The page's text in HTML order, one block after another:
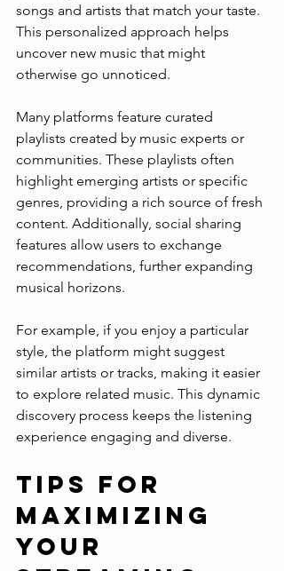
songs and artists that match your taste.
This personalized approach helps
uncover new music that might
otherwise go unnoticed.
Many platforms feature curated
playlists created by music experts or
communities. These playlists often
highlight emerging artists or specific
genres, providing a rich source of fresh
content. Additionally, social sharing
features allow users to exchange
recommendations, further expanding
musical horizons.
For example, if you enjoy a particular
style, the platform might suggest
similar artists or tracks, making it easier
to explore related music. This dynamic
discovery process keeps the listening
experience engaging and diverse.
Tips for
Maximizing
Your